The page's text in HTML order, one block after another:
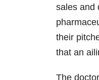
sales and
their
that an
The